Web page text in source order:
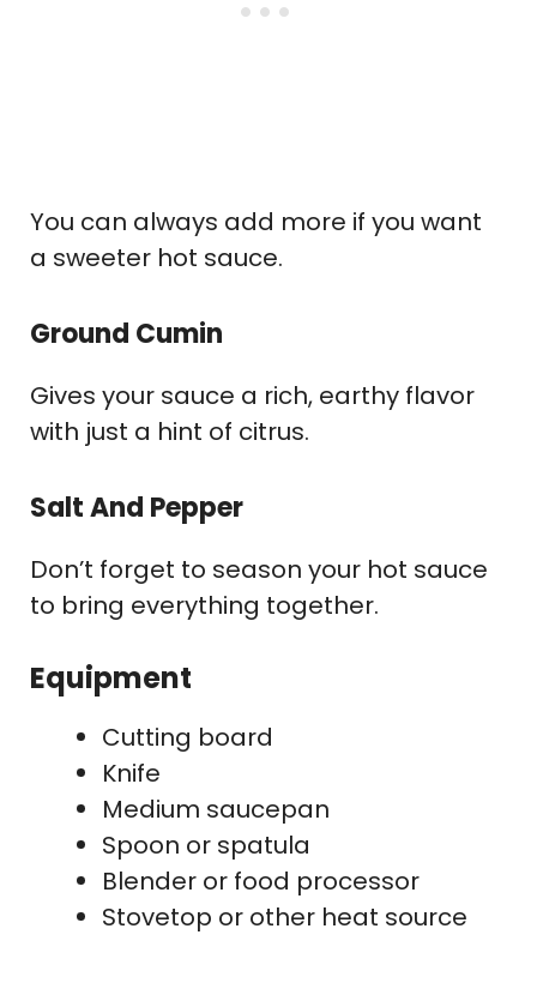
You can always add more if you want
a sweeter hot sauce.
Ground Cumin
Gives your sauce a rich, earthy flavor
with just a hint of citrus.
Salt And Pepper
Don’t forget to season your hot sauce
to bring everything together.
Equipment
Cutting board
Knife
Medium saucepan
Spoon or spatula
Blender or food processor
Stovetop or other heat source